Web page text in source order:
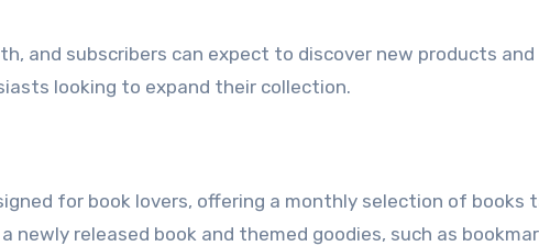
and subscribers can expect to discover new products and
looking to expand their collection.
for book lovers, offering a monthly selection of books
newly released book and themed goodies, such as